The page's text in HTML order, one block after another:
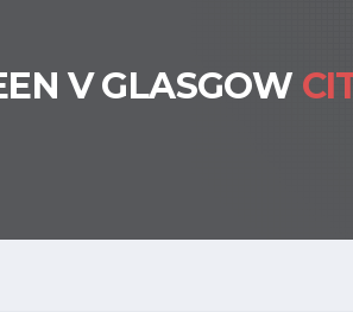
V GLASGOW